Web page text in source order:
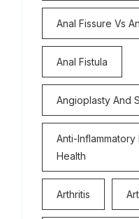
Anal Fissure Vs
Anal Fistula
Angioplasty And
Anti-
Health
Arthritis